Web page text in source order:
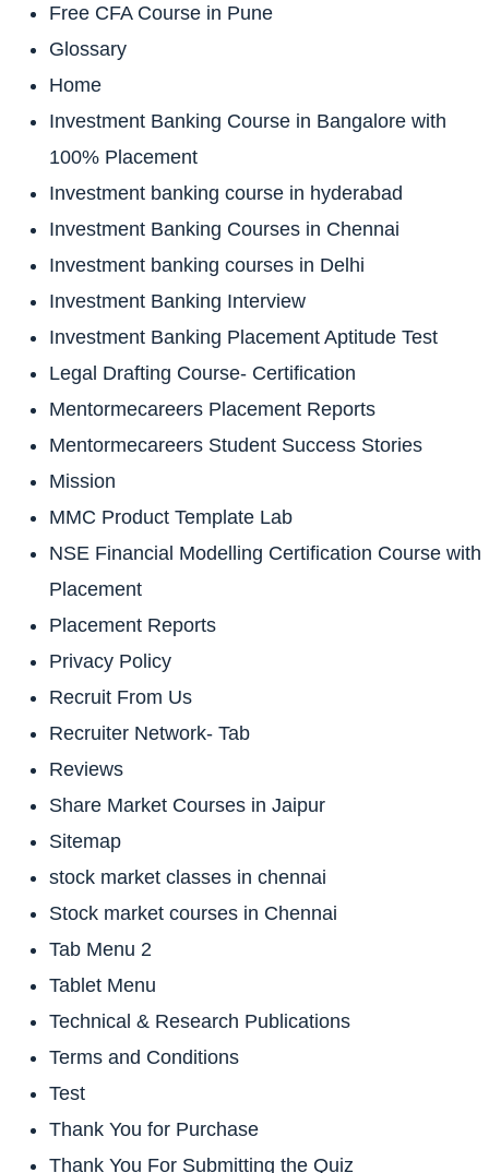
Free CFA Course in Pune
Glossary
Home
Investment Banking Course in Bangalore with
100% Placement
Investment banking course in hyderabad
Investment Banking Courses in Chennai
Investment banking courses in Delhi
Investment Banking Interview
Investment Banking Placement Aptitude Test
Legal Drafting Course- Certification
Mentormecareers Placement Reports
Mentormecareers Student Success Stories
Mission
MMC Product Template Lab
NSE Financial Modelling Certification Course with
Placement
Placement Reports
Privacy Policy
Recruit From Us
Recruiter Network- Tab
Reviews
Share Market Courses in Jaipur
Sitemap
stock market classes in chennai
Stock market courses in Chennai
Tab Menu 2
Tablet Menu
Technical & Research Publications
Terms and Conditions
Test
Thank You for Purchase
Thank You For Submitting the Quiz